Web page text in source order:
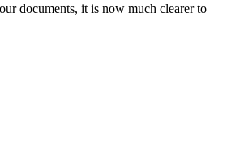
documents, it is now much clearer to